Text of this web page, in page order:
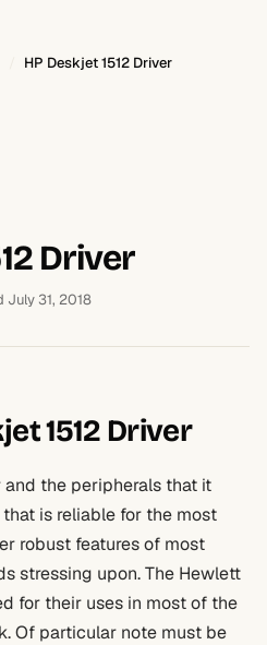
HP Deskjet 1512 Driver
Driver
July 31, 2018
1512 Driver
the peripherals that it
is reliable for the most
robust features of most
stressing upon. The Hewlett
for their uses in most of the
Of particular note must be